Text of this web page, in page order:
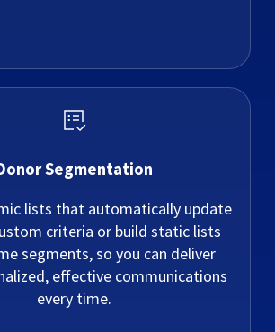
Segmentation
lists that automatically update
criteria or build static lists
segments, so you can deliver
effective communications
every time.